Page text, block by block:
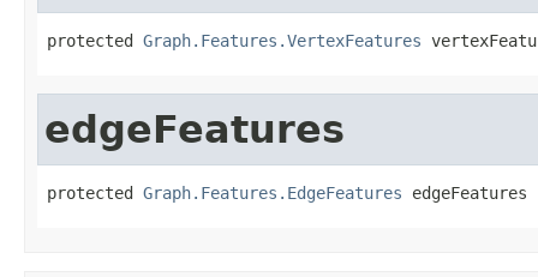
protected Graph.Features.VertexFeatures
edgeFeatures
protected Graph.Features.EdgeFeatures edgeFeatures